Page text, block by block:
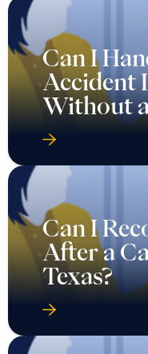
Can I
Accident
Without
Can I
After a
Texas?